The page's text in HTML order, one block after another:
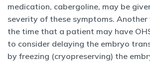
medication, cabergoline, may be
severity of these symptoms.
the time that a patient may have
to consider delaying the embryo
by freezing (cryopreserving) the